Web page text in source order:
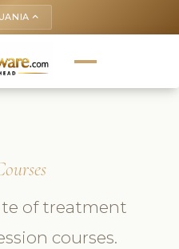
keyboard_arrow_up
of treatment
courses.